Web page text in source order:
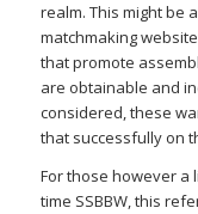
realm. This might be
matchmaking
that promote
are obtainable and
considered, these
that successfully on
For those however
time SSBBW, this